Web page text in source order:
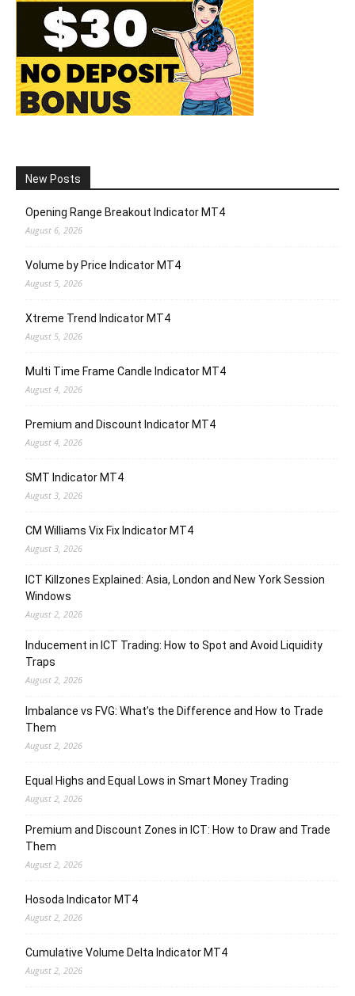
New Posts
Opening Range Breakout Indicator MT4
August 6, 2026
Volume by Price Indicator MT4
August 5, 2026
Xtreme Trend Indicator MT4
August 5, 2026
Multi Time Frame Candle Indicator MT4
August 4, 2026
Premium and Discount Indicator MT4
August 4, 2026
SMT Indicator MT4
August 3, 2026
CM Williams Vix Fix Indicator MT4
August 3, 2026
ICT Killzones Explained: Asia, London and New York Session
Windows
August 2, 2026
Inducement in ICT Trading: How to Spot and Avoid Liquidity
Traps
August 2, 2026
Imbalance vs FVG: What’s the Difference and How to Trade
Them
August 2, 2026
Equal Highs and Equal Lows in Smart Money Trading
August 2, 2026
Premium and Discount Zones in ICT: How to Draw and Trade
Them
August 2, 2026
Hosoda Indicator MT4
August 2, 2026
Cumulative Volume Delta Indicator MT4
August 2, 2026